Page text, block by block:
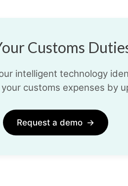
Customs
intelligent technology
customs expenses by
Request a demo →